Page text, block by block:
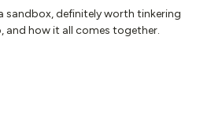
sandbox, definitely worth tinkering
and how it all comes together.